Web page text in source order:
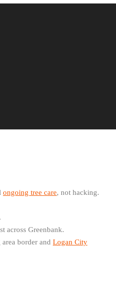
ongoing tree care, not hacking.
across Greenbank.
border and Logan City